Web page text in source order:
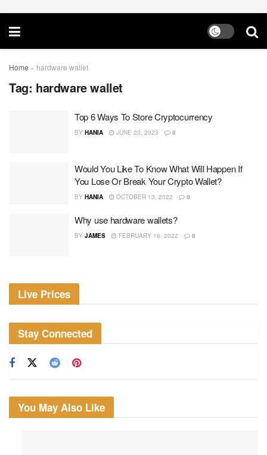
Home » hardware wallet
Tag: hardware wallet
Top 6 Ways To Store Cryptocurrency
BY HANIA JUNE 20, 2023 0
Would You Like To Know What Will Happen If
You Lose Or Break Your Crypto Wallet?
BY HANIA OCTOBER 13, 2022 0
Why use hardware wallets?
BY JAMES FEBRUARY 16, 2022 0
Live Prices
Stay Connected
You May Also Like